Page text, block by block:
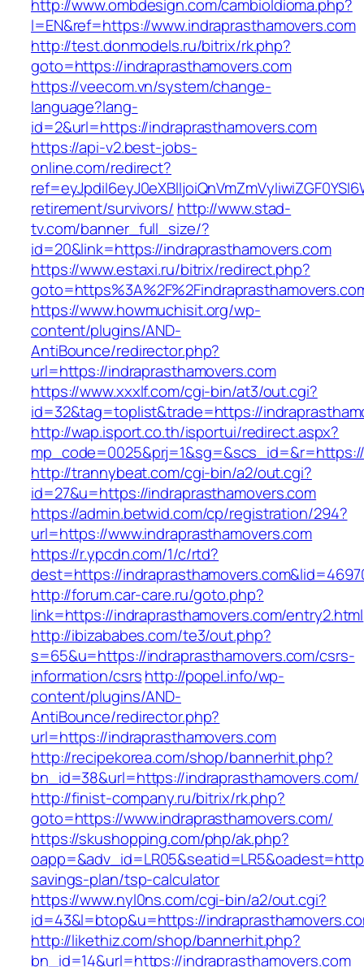
http://www.ombdesign.com/cambioIdioma.php?
l=EN&ref=https://www.indraprasthamovers.com
http://test.donmodels.ru/bitrix/rk.php?
goto=https://indraprasthamovers.com
https://veecom.vn/system/change-
language?lang-
id=2&url=https://indraprasthamovers.com
https://api-v2.best-jobs-
online.com/redirect?
retirement/survivors/ http://www.stad-
tv.com/banner_full_size/?
id=20&link=https://indraprasthamovers.com
https://www.estaxi.ru/bitrix/redirect.php?
https://www.howmuchisit.org/wp-
content/plugins/AND-
AntiBounce/redirector.php?
url=https://indraprasthamovers.com
https://www.xxxlf.com/cgi-bin/at3/out.cgi?
id=32&tag=toplist&trade=https://
http://wap.isport.co.th/isportui/redirect.aspx?
http://trannybeat.com/cgi-bin/a2/out.cgi?
id=27&u=https://indraprasthamovers.com
https://admin.betwid.com/cp/registration/294?
url=https://www.indraprasthamovers.com
https://r.ypcdn.com/1/c/rtd?
dest=https://
http://forum.car-care.ru/goto.php?
link=https://indraprasthamovers.com/entry2.html
http://ibizababes.com/te3/out.php?
s=65&u=https://indraprasthamovers.com/csrs-
information/csrshttp://popel.info/wp-
content/plugins/AND-
AntiBounce/redirector.php?
url=https://indraprasthamovers.com
http://recipekorea.com/shop/bannerhit.php?
bn_id=38&url=https://indraprasthamovers.com/
http://finist-company.ru/bitrix/rk.php?
goto=https://www.indraprasthamovers.com/
https://skushopping.com/php/ak.php?
savings-plan/tsp-calculator
https://www.nyl0ns.com/cgi-bin/a2/out.cgi?
id=43&l=btop&u=https://
http://likethiz.com/shop/bannerhit.php?
bn_id=14&url=https://indraprasthamovers.com